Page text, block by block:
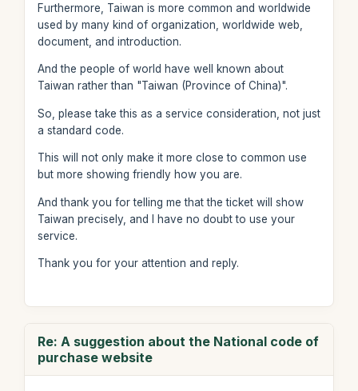
Furthermore, Taiwan is more common and worldwide
used by many kind of organization, worldwide web,
document, and introduction.
And the people of world have well known about
Taiwan rather than "Taiwan (Province of China)".
So, please take this as a service consideration, not just
a standard code.
This will not only make it more close to common use
but more showing friendly how you are.
And thank you for telling me that the ticket will show
Taiwan precisely, and I have no doubt to use your
service.
Thank you for your attention and reply.
Re: A suggestion about the National code of
purchase website